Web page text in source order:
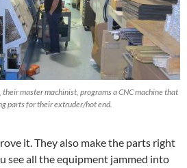
their master machinist, programs a CNC machine that
parts for their extruder/hot end.
it. They also make the parts right
see all the equipment jammed into